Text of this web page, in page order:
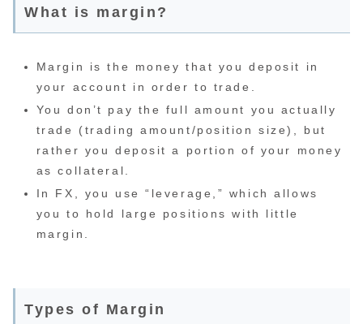
What is margin?
Margin is the money that you deposit in
your account in order to trade.
You don’t pay the full amount you actually
trade (trading amount/position size), but
rather you deposit a portion of your money
as collateral.
In FX, you use “leverage,” which allows
you to hold large positions with little
margin.
Types of Margin